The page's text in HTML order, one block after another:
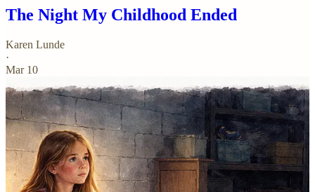
The Night My Childhood Ended
Karen Lunde
·
Mar 10